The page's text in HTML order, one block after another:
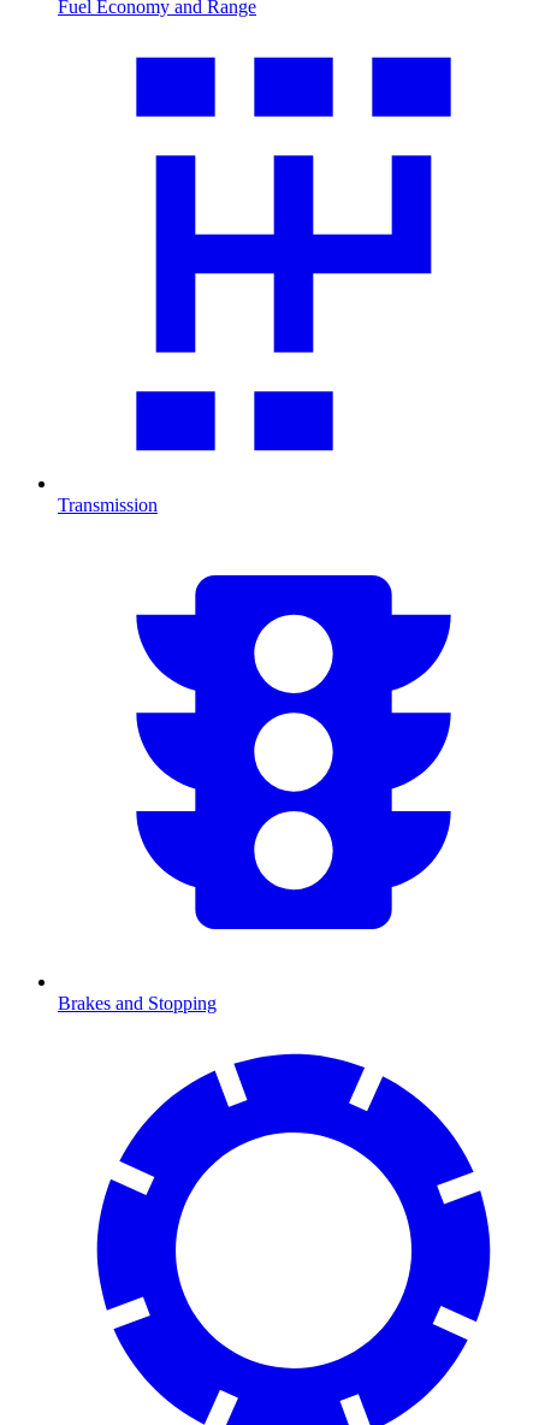
Fuel Economy and Range
Transmission
Brakes and Stopping